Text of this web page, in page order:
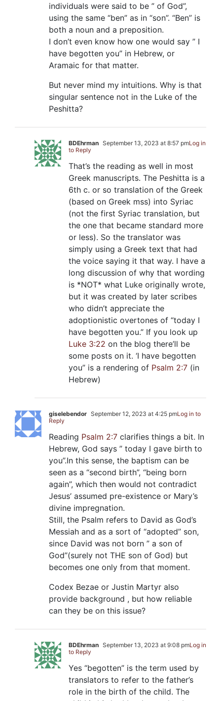
individuals were said to be ” of God”,
using the same “ben” as in “son”. “Ben” is
both a noun and a preposition.
I don’t even know how one would say ” I
have begotten you” in Hebrew, or
Aramaic for that matter.
But never mind my intuitions. Why is that
singular sentence not in the Luke of the
Peshitta?
BDEhrman September 13, 2023 at 8:57 pmLog in
to Reply
That’s the reading as well in most
Greek manuscripts. The Peshitta is a
6th c. or so translation of the Greek
(based on Greek mss) into Syriac
(not the first Syriac translation, but
the one that became standard more
or less). So the translator was
simply using a Greek text that had
the voice saying it that way. I have a
long discussion of why that wording
is *NOT* what Luke originally wrote,
but it was created by later scribes
who didn’t appreciate the
adoptionistic overtones of “today I
have begotten you.” If you look up
Luke 3:22 on the blog there’ll be
some posts on it. ‘I have begotten
you” is a rendering of Psalm 2:7 (in
Hebrew)
giselebendor September 12, 2023 at 4:25 pmLog in to
Reply
Reading Psalm 2:7 clarifies things a bit. In
Hebrew, God says ” today I gave birth to
you”.In this sense, the baptism can be
seen as a “second birth”, “being born
again”, which then would not contradict
Jesus’ assumed pre-existence or Mary’s
divine impregnation.
Still, the Psalm refers to David as God’s
Messiah and as a sort of “adopted” son,
since David was not born ” a son of
God”(surely not THE son of God) but
becomes one only from that moment.
Codex Bezae or Justin Martyr also
provide background , but how reliable
can they be on this issue?
BDEhrman September 13, 2023 at 9:08 pmLog in
to Reply
Yes “begotten” is the term used by
translators to refer to the father’s
role in the birth of the child. The